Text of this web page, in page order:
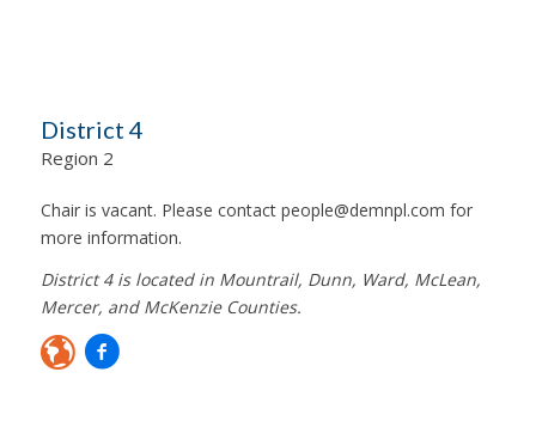
District 4
Region 2
Chair is vacant. Please contact people@demnpl.com for
more information.
District 4 is located in Mountrail, Dunn, Ward, McLean,
Mercer, and McKenzie Counties.